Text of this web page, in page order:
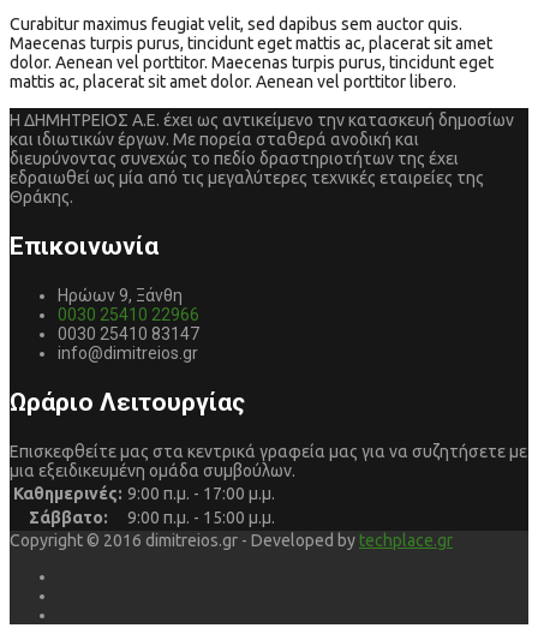
Curabitur maximus feugiat velit, sed dapibus sem auctor quis.
Maecenas turpis purus, tincidunt eget mattis ac, placerat sit amet
dolor. Aenean vel porttitor. Maecenas turpis purus, tincidunt eget
mattis ac, placerat sit amet dolor. Aenean vel porttitor libero.
Η ΔΗΜΗΤΡΕΙΟΣ Α.Ε. έχει ως αντικείμενο την κατασκευή δημοσίων
και ιδιωτικών έργων. Με πορεία σταθερά ανοδική και
διευρύνοντας συνεχώς το πεδίο δραστηριοτήτων της έχει
εδραιωθεί ως μία από τις μεγαλύτερες τεχνικές εταιρείες της
Θράκης.
Επικοινωνία
Ηρώων 9, Ξάνθη
0030 25410 22966
0030 25410 83147
info@dimitreios.gr
Ωράριο Λειτουργίας
Επισκεφθείτε μας στα κεντρικά γραφεία μας για να συζητήσετε με
μια εξειδικευμένη ομάδα συμβούλων.
Καθημερινές: 9:00 π.μ. - 17:00 μ.μ.
Σάββατο:
9:00 π.μ. - 15:00 μ.μ.
Copyright © 2016 dimitreios.gr - Developed by techplace.gr